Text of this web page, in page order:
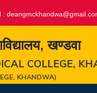
:
खण्डवा
COLLEGE,
KHANDWA)